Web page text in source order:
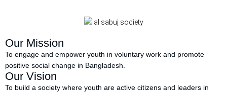
Our Mission
To engage and empower youth in voluntary work and promote
positive social change in Bangladesh.
Our Vision
To build a society where youth are active citizens and leaders in